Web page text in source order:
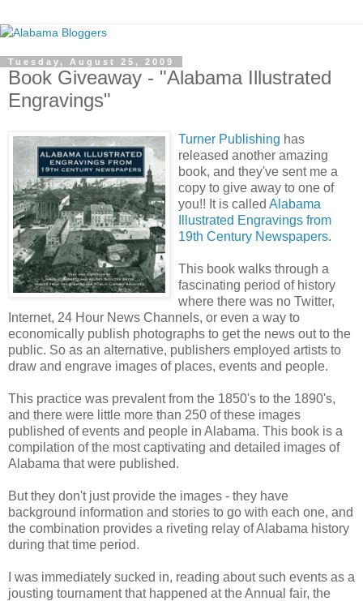
Tuesday, August 25, 2009
Book Giveaway - "Alabama Illustrated
Engravings"
Turner Publishing has
released another amazing
book, and they've sent me a
copy to give away to one of
you!! It is called Alabama
Illustrated Engravings from
19th Century Newspapers.
This book walks through a
fascinating period of history
where there was no Twitter,
Internet, 24 Hour News Channels, or even a way to
economically publish photographs to get the news out to the
public. So as an alternative, publishers employed artists to
draw and engrave images of places, events and people.
This practice was prevalent from the 1850's to the 1890's,
and there were little more than 250 of these images
published of events and people in Alabama. This book is a
compilation of the most captivating and detailed images of
Alabama that were published.
But they don't just provide the images - they have
background information and stories to go with each one, and
the combination provides a riveting relay of Alabama history
during that time period.
I was immediately sucked in, reading about such events as a
jousting tournament that happened at the Annual fair, the